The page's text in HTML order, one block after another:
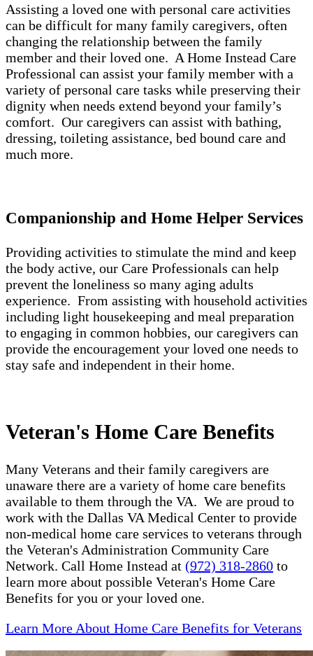
Assisting a loved one with personal care activities
can be difficult for many family caregivers, often
changing the relationship between the family
member and their loved one. A Home Instead Care
Professional can assist your family member with a
variety of personal care tasks while preserving their
dignity when needs extend beyond your family’s
comfort. Our caregivers can assist with bathing,
dressing, toileting assistance, bed bound care and
much more.
Companionship and Home Helper Services
Providing activities to stimulate the mind and keep
the body active, our Care Professionals can help
prevent the loneliness so many aging adults
experience. From assisting with household activities
including light housekeeping and meal preparation
to engaging in common hobbies, our caregivers can
provide the encouragement your loved one needs to
stay safe and independent in their home.
Veteran's Home Care Benefits
Many Veterans and their family caregivers are
unaware there are a variety of home care benefits
available to them through the VA. We are proud to
work with the Dallas VA Medical Center to provide
non-medical home care services to veterans through
the Veteran's Administration Community Care
Network. Call Home Instead at (972) 318-2860 to
learn more about possible Veteran's Home Care
Benefits for you or your loved one.
Learn More About Home Care Benefits for Veterans